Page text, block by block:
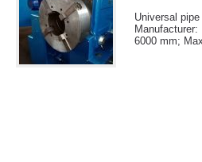
Universal
6000 mm;